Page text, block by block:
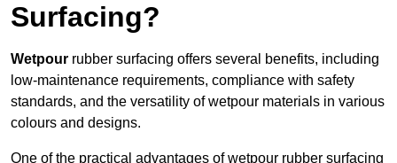
Surfacing?
Wetpour rubber surfacing offers several benefits, including
low-maintenance requirements, compliance with safety
standards, and the versatility of wetpour materials in various
colours and designs.
One of the practical advantages of wetpour rubber surfacing